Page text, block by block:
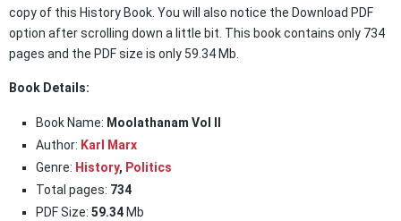
copy of this History Book. You will also notice the Download PDF
option after scrolling down a little bit. This book contains only 734
pages and the PDF size is only 59.34 Mb.
Book Details:
Book Name: Moolathanam Vol II
Author: Karl Marx
Genre: History, Politics
Total pages: 734
PDF Size: 59.34 Mb